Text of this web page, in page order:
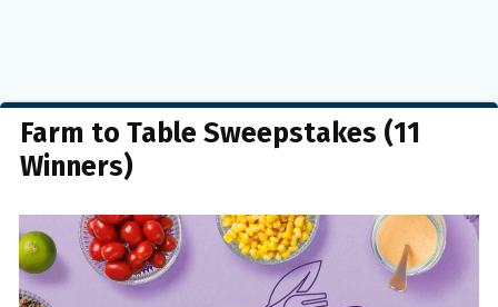
Farm to Table Sweepstakes (11
Winners)